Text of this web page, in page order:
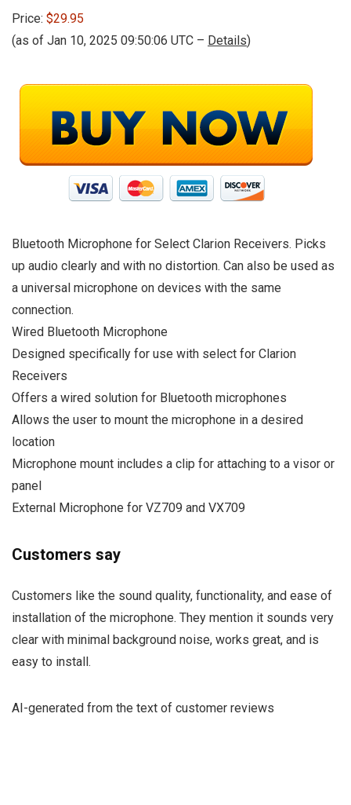
Price: $29.95
(as of Jan 10, 2025 09:50:06 UTC – Details)
Bluetooth Microphone for Select Clarion Receivers. Picks
up audio clearly and with no distortion. Can also be used as
a universal microphone on devices with the same
connection.
Wired Bluetooth Microphone
Designed specifically for use with select for Clarion
Receivers
Offers a wired solution for Bluetooth microphones
Allows the user to mount the microphone in a desired
location
Microphone mount includes a clip for attaching to a visor or
panel
External Microphone for VZ709 and VX709
Customers say
Customers like the sound quality, functionality, and ease of
installation of the microphone. They mention it sounds very
clear with minimal background noise, works great, and is
easy to install.
AI-generated from the text of customer reviews